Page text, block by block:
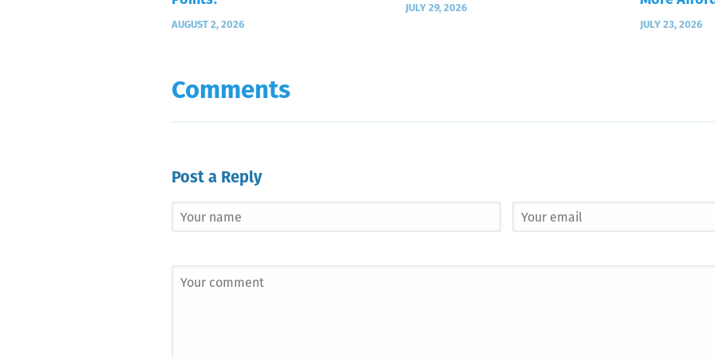
AUGUST 2, 2026
JULY 29, 2026
JULY 23, 2026
Comments
Post a Reply